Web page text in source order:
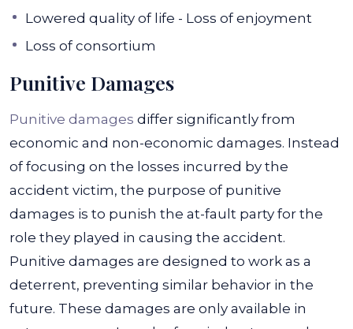
Lowered quality of life - Loss of enjoyment
Loss of consortium
Punitive Damages
Punitive damages differ significantly from
economic and non-economic damages. Instead
of focusing on the losses incurred by the
accident victim, the purpose of punitive
damages is to punish the at-fault party for the
role they played in causing the accident.
Punitive damages are designed to work as a
deterrent, preventing similar behavior in the
future. These damages are only available in